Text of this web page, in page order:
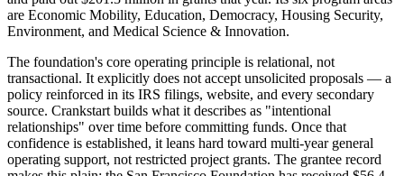
are Economic Mobility, Education, Democracy, Housing Security,
Environment, and Medical Science & Innovation.
The foundation's core operating principle is relational, not
transactional. It explicitly does not accept unsolicited proposals — a
policy reinforced in its IRS filings, website, and every secondary
source. Crankstart builds what it describes as "intentional
relationships" over time before committing funds. Once that
confidence is established, it leans hard toward multi-year general
operating support, not restricted project grants. The grantee record